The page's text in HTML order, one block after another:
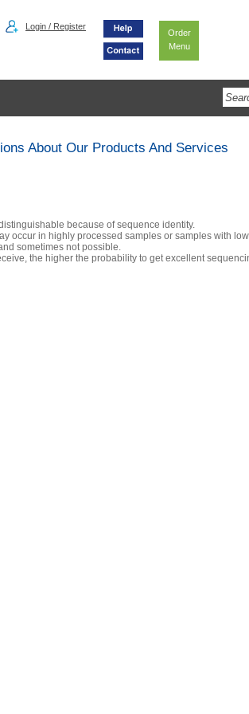
Login / Register
Order
Menu
About Our Products And Services
because of sequence identity.
occur in highly processed samples or samples with
sometimes not possible.
the higher the probability to get excellent